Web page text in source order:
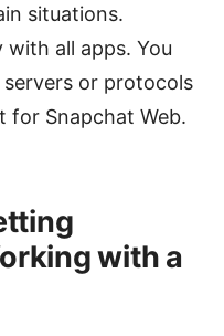
situations.
with all apps. You
or protocols
Snapchat Web.
with a